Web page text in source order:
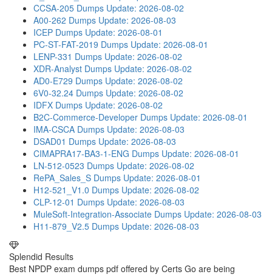
CCSA-205 Dumps Update: 2026-08-02
A00-262 Dumps Update: 2026-08-03
ICEP Dumps Update: 2026-08-01
PC-ST-FAT-2019 Dumps Update: 2026-08-01
LENP-331 Dumps Update: 2026-08-02
XDR-Analyst Dumps Update: 2026-08-02
AD0-E729 Dumps Update: 2026-08-02
6V0-32.24 Dumps Update: 2026-08-02
IDFX Dumps Update: 2026-08-02
B2C-Commerce-Developer Dumps Update: 2026-08-01
IMA-CSCA Dumps Update: 2026-08-03
DSAD01 Dumps Update: 2026-08-03
CIMAPRA17-BA3-1-ENG Dumps Update: 2026-08-01
LN-512-0523 Dumps Update: 2026-08-02
RePA_Sales_S Dumps Update: 2026-08-01
H12-521_V1.0 Dumps Update: 2026-08-02
CLP-12-01 Dumps Update: 2026-08-03
MuleSoft-Integration-Associate Dumps Update: 2026-08-03
H11-879_V2.5 Dumps Update: 2026-08-03
Splendid Results
Best NPDP exam dumps pdf offered by Certs Go are being